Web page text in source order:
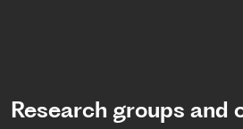
Research groups and